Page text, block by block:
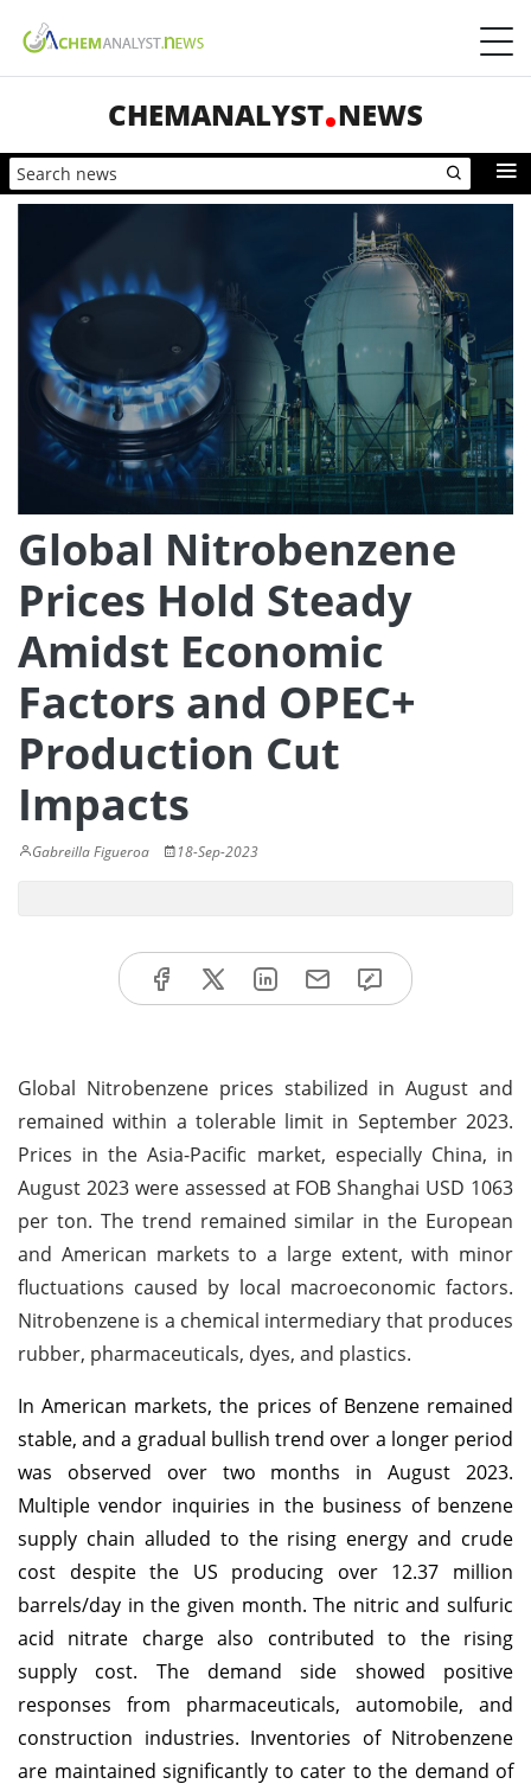
CHEMANALYST NEWS
Global Nitrobenzene
Prices Hold Steady
Amidst Economic
Factors and OPEC+
Production Cut
Impacts
Gabreilla Figueroa 18-Sep-2023
Global Nitrobenzene prices stabilized in August and
remained within a tolerable limit in September 2023.
Prices in the Asia-Pacific market, especially China, in
August 2023 were assessed at FOB Shanghai USD 1063
per ton. The trend remained similar in the European
and American markets to a large extent, with minor
fluctuations caused by local macroeconomic factors.
Nitrobenzene is a chemical intermediary that produces
rubber, pharmaceuticals, dyes, and plastics.
In American markets, the prices of Benzene remained
stable, and a gradual bullish trend over a longer period
was observed over two months in August 2023.
Multiple vendor inquiries in the business of benzene
supply chain alluded to the rising energy and crude
cost despite the US producing over 12.37 million
barrels/day in the given month. The nitric and sulfuric
acid nitrate charge also contributed to the rising
supply cost. The demand side showed positive
responses from pharmaceuticals, automobile, and
construction industries. Inventories of Nitrobenzene
are maintained significantly to cater to the demand of